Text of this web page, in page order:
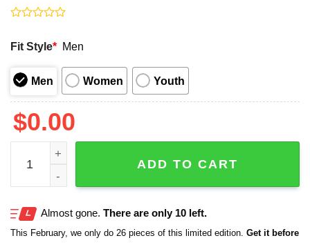
out
5
Fit Style* Men
Men Women Youth
$0.00
Mariners Vote Cal All Star 2025 T-Shirt quantity
ADD TO CART
Almost gone. There are only 10 left.
This February, we only do 26 pieces of this limited edition. Get it before